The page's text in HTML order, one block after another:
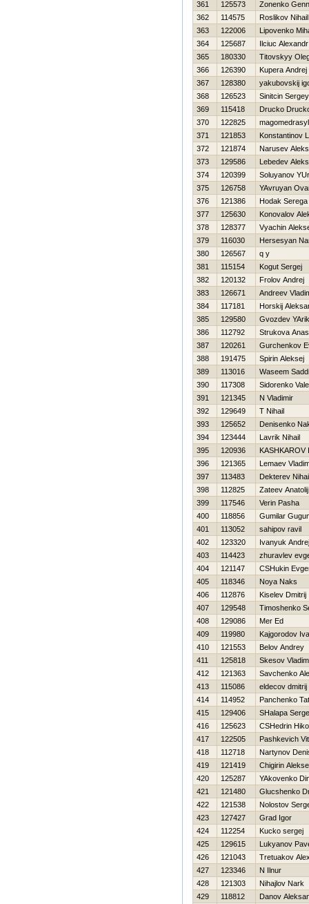
361 125573
Zonenko
362
114575
Roslikov Nihail
363
122006
Lipovenko
364
125687
Ilciuc Alexandr
365
180330
Titovskyy
366
126390
Kupera Andrej
367
128380
yakubovskij
368
126523
Sinitcin Sergey
369
115418
Drucko
370
122825
371
121853
Konstantinov
372
121874
Narusev
373
129586
Lebedev
374
120399
Soluyanov
375
126758
YAvruyan
376
121386
Hodak Serega
377
125630
Konovalov
378
128377
Vyachin
379
116030
Нersesyan
380
126567
q y
381
115154
Kogut Sergej
382
120132
Frolov Andrej
383
126671
Andreev
384
117181
Нorskij
385
129580
Gvozdev YArik
386
112792
Strukova
387
120261
Gurchenkov
388
191475
Spirin Aleksej
389
113016
Waseem
390
117308
Sidorenko
391
121345
N Vladimir
392
129649
T Nihail
393
125652
Denisenko
394
123444
Lavrik Nihail
395
120936
KASHKAROV
396
121365
Lemaev
397
113483
Dekterev
398
112825
Zateev Anatolij
399
117546
Verin Pasha
400
118856
Gumilar
401
113052
sahipov ravil
402
123320
Ivanyuk Andrej
403
114423
zhuravlev
404
121147
CSHukin
405
118346
Noya Naks
406
112876
Kiselev Dmitrij
407
129548
Timoshenko
408
129086
Mer Ed
409
119980
Kajgorodov
410
121553
Belov Andrey
411
125818
Skesov
412
121363
Savchenko
413
115086
eldecov dmitrij
414
114952
Panchenko
415
129406
SHalapa
416
125623
CSHedrin
417
122505
Pashkevich
418
112718
Nartynov
419
121419
Chigirin
420
125287
YAkovenko
421
121480
Glucshenko
422
121538
Nolostov
423
127427
Grad Igor
424
112254
Kucko sergej
425
129615
Lukyanov
426
121043
Tretuakov
427
123346
N Ilnur
428
121303
Nihajlov Nark
429
118812
Danov